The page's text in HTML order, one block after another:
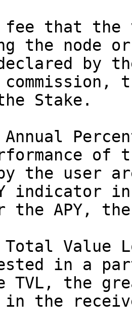
fee that
the node
by
Stake.
Annual
of
the user
indicator
the APY,
Value
in a
TVL, the
the